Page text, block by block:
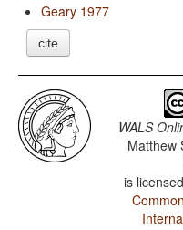
Geary 1977
cite
WALS
Matthew
is